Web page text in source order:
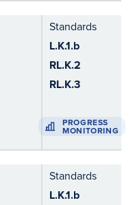
Standards
L.K.1.b
RL.K.2
RL.K.3
PROGRESS
MONITORING
Standards
L.K.1.b